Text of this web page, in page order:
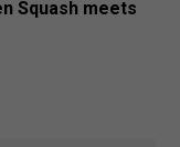
Squash meets